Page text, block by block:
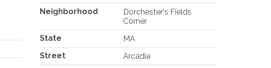
Neighborhood
Dorchester's Fields
Corner
State
MA
Street
Arcadia